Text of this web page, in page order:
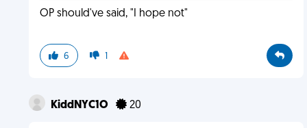
OP should've said, "I hope not"
6 1
KiddNYC1O 20